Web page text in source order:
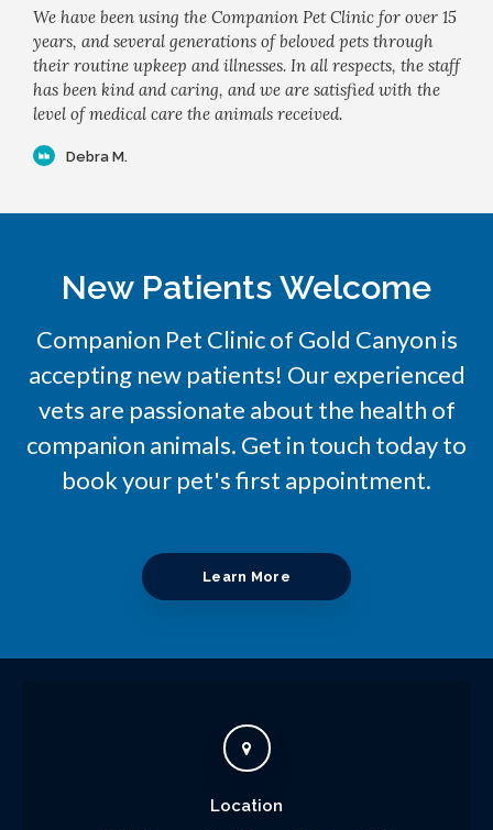
We have been using the Companion Pet Clinic for over 15
years, and several generations of beloved pets through
their routine upkeep and illnesses. In all respects, the staff
has been kind and caring, and we are satisfied with the
level of medical care the animals received.
Debra M.
New Patients Welcome
Companion Pet Clinic of Gold Canyon is
accepting new patients! Our experienced
vets are passionate about the health of
companion animals. Get in touch today to
book your pet's first appointment.
Learn More
Location